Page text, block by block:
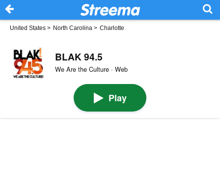
United States > North Carolina > Charlotte
BLAK 94.5
We Are the Culture · Web
Play